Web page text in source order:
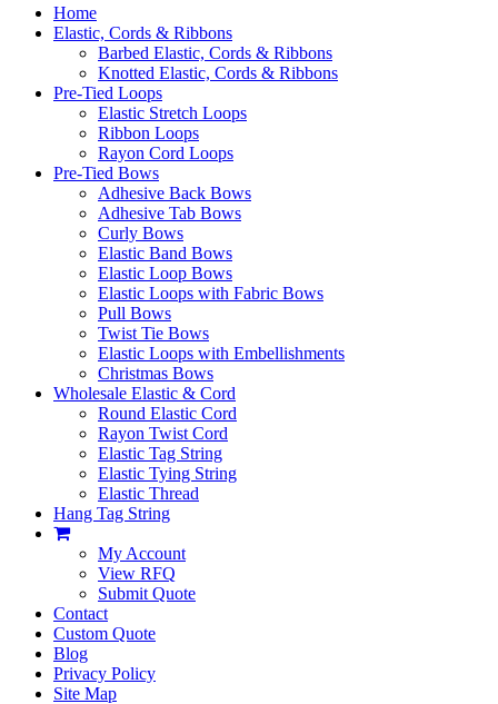
Home
Elastic, Cords & Ribbons
Barbed Elastic, Cords & Ribbons
Knotted Elastic, Cords & Ribbons
Pre-Tied Loops
Elastic Stretch Loops
Ribbon Loops
Rayon Cord Loops
Pre-Tied Bows
Adhesive Back Bows
Adhesive Tab Bows
Curly Bows
Elastic Band Bows
Elastic Loop Bows
Elastic Loops with Fabric Bows
Pull Bows
Twist Tie Bows
Elastic Loops with Embellishments
Christmas Bows
Wholesale Elastic & Cord
Round Elastic Cord
Rayon Twist Cord
Elastic Tag String
Elastic Tying String
Elastic Thread
Hang Tag String
My Account
View RFQ
Submit Quote
Contact
Custom Quote
Blog
Privacy Policy
Site Map